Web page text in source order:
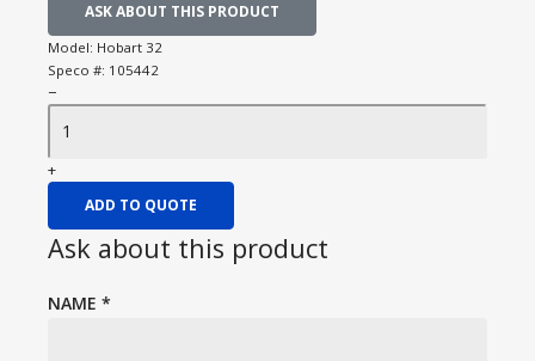
ASK ABOUT THIS PRODUCT
Model: Hobart 32
Speco #: 105442
−
+
ADD TO QUOTE
Ask about this product
NAME *